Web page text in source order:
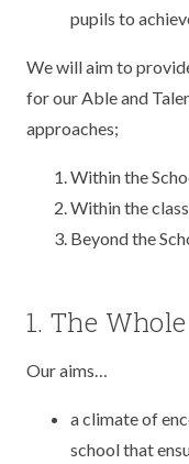
SCHOOL
NEWSLETTERS
PARENT VIEW
TERM DATES
VACANCIES
GDPR
MATHS
MODERN
PE
R.E
SCIENCE
ESAFETY
LITTLE
SCHOOL CLUB
FREE SCHOOL
NEW NURSERY
NEW
SEVERE
EARLY HELP
OFSTED
PUPIL
pupils to
We will aim to
for our Able and
approaches;
Within the
Within the
Beyond the
1. The
Our aims…
a climate of
school that